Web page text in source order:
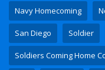
Navy Homecoming
San Diego Soldier
Soldiers Coming Home